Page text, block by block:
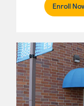
Enroll